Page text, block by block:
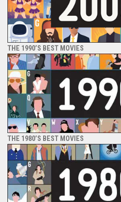
THE 1990’S BEST MOVIES
THE 1980’S BEST MOVIES